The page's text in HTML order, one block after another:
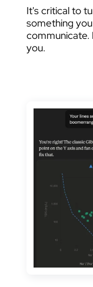
It's critical to
something
communicate.
you.